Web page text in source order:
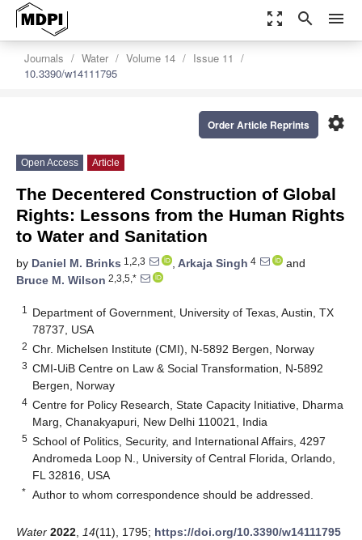
zoom_out_map search menu
Journals Water Volume 14
Issue 11
10.3390/w14111795
settings
Order Article Reprints
Open Access Article
The Decentered Construction of Global
Rights: Lessons from the Human Rights
to Water and Sanitation
by Daniel M. Brinks 1,2,3 , Arkaja Singh 4
and
Bruce M. Wilson 2,3,5,*
1
Department of Government, University of Texas, Austin, TX
78737, USA
2 Chr. Michelsen Institute (CMI), N-5892 Bergen, Norway
3 CMI-UiB Centre on Law & Social Transformation, N-5892
Bergen, Norway
4 Centre for Policy Research, State Capacity Initiative, Dharma
Marg, Chanakyapuri, New Delhi 110021, India
5 School of Politics, Security, and International Affairs, 4297
Andromeda Loop N., University of Central Florida, Orlando,
FL 32816, USA
* Author to whom correspondence should be addressed.
Water 2022 14(11), 1795; https://doi.org/10.3390/w14111795